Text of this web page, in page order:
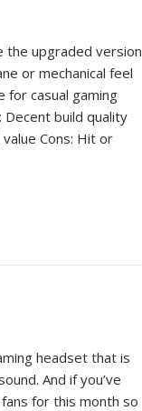
the upgraded version
or mechanical feel
for casual gaming
Decent build quality
Cons: Hit or
headset that is
And if you’ve
for this month so